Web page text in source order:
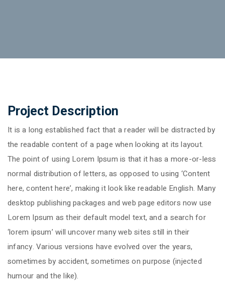
Project Description
It is a long established fact that a reader will be distracted by
the readable content of a page when looking at its layout.
The point of using Lorem Ipsum is that it has a more-or-less
normal distribution of letters, as opposed to using ‘Content
here, content here’, making it look like readable English. Many
desktop publishing packages and web page editors now use
Lorem Ipsum as their default model text, and a search for
‘lorem ipsum’ will uncover many web sites still in their
infancy. Various versions have evolved over the years,
sometimes by accident, sometimes on purpose (injected
humour and the like).